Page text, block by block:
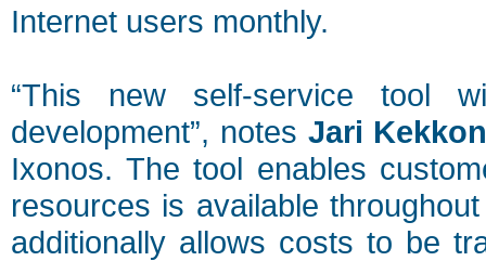
Internet users monthly.
“This new self-service tool
development”, notes Jari
Ixonos. The tool enables
resources is available
additionally allows costs to be